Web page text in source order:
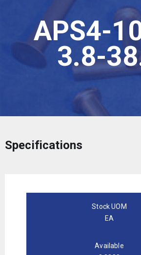
APS4-
3.8-
Specifications
Stock UOM
EA
Available